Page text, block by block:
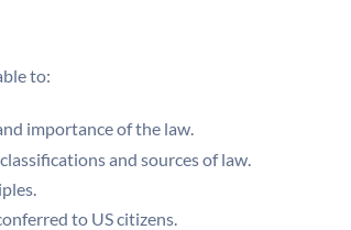
to:
importance of the law.
and sources of law.
to US citizens.